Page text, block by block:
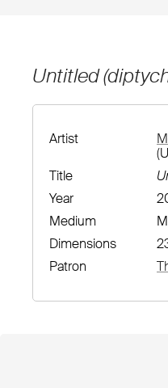
Untitled
Artist
Title
Year
Medium
Dimensions
Patron